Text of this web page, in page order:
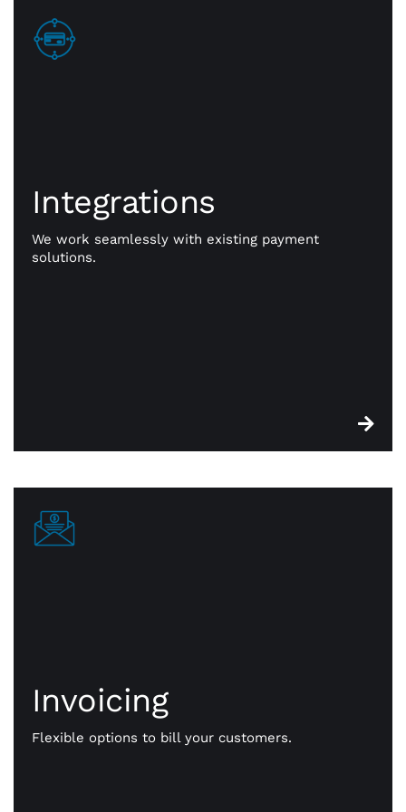
Integrations
We work seamlessly with existing payment
solutions.
Go beyond payments. Exception payment
processing is our priority, but CWA is committed to
giving you the resources you need to take your
Invoicing
Flexible options to bill your customers.
Get paid your way. We give you flexible options to
via text, email, even a QR code. Faster, more